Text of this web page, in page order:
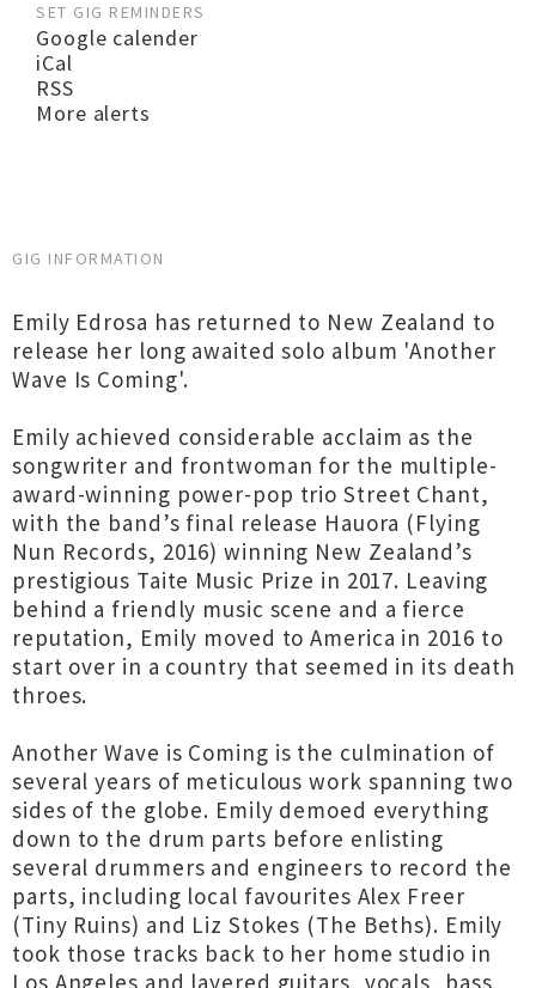
SET GIG REMINDERS
Google calender
iCal
RSS
More alerts
GIG INFORMATION
Emily Edrosa has returned to New Zealand to
release her long awaited solo album 'Another
Wave Is Coming'.
Emily achieved considerable acclaim as the
songwriter and frontwoman for the multiple-
award-winning power-pop trio Street Chant,
with the band’s final release Hauora (Flying
Nun Records, 2016) winning New Zealand’s
prestigious Taite Music Prize in 2017. Leaving
behind a friendly music scene and a fierce
reputation, Emily moved to America in 2016 to
start over in a country that seemed in its death
throes.
Another Wave is Coming is the culmination of
several years of meticulous work spanning two
sides of the globe. Emily demoed everything
down to the drum parts before enlisting
several drummers and engineers to record the
parts, including local favourites Alex Freer
(Tiny Ruins) and Liz Stokes (The Beths). Emily
took those tracks back to her home studio in
Los Angeles and layered guitars, vocals, bass